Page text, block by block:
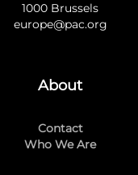
1000 Brussels
europe@pac.org
About
Contact
Who We Are